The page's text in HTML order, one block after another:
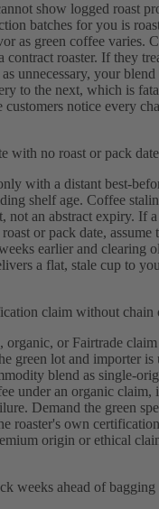
show logged roast
batches for you is
as green coffee varies.
contract roaster. If they
unnecessary, your
to the next, which is
customers notice every
with no roast or pack date
with a distant best-
shelf age. Coffee
not an abstract expiry. If
or pack date, assume
earlier and clearing
a flat, stale cup to
claim without chain
organic, or Fairtrade
green lot and importer is
blend as single-
under an organic claim,
Demand the green
roaster's own
origin or ethical
weeks ahead of bagging